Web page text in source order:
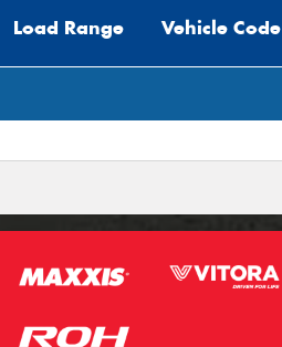
Load Range Vehicle Code